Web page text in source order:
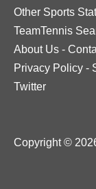
Other Sports
TeamTennis
About Us -
Privacy Policy -
Twitter
Copyright ©